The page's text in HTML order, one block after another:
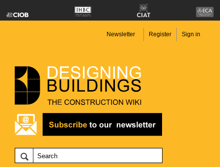
Newsletter Register Sign in